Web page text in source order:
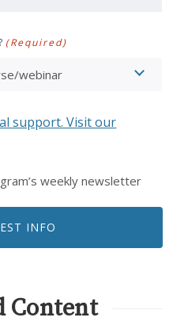
(Required)
support. Visit our
weekly newsletter
INFO
Content